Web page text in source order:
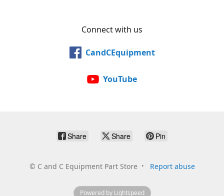
Connect with us
CandCEquipment
YouTube
Share Share Pin
© C and C Equipment Part Store Report abuse
Powered by Lightspeed